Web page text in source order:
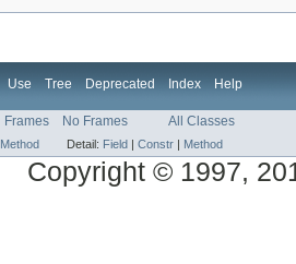
Use Tree Deprecated Index Help
Frames No Frames All Classes
Method Detail: Field Constr Method
Copyright © 1997,